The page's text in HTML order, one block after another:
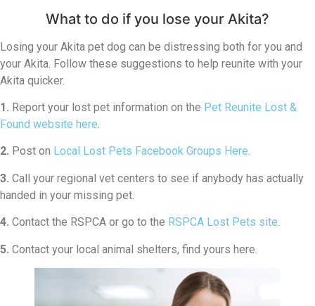
What to do if you lose your Akita?
Losing your Akita pet dog can be distressing both for you and
your Akita. Follow these suggestions to help reunite with your
Akita quicker.
1. Report your lost pet information on the Pet Reunite Lost &
Found website here.
2. Post on Local Lost Pets Facebook Groups Here.
3. Call your regional vet centers to see if anybody has actually
handed in your missing pet.
4. Contact the RSPCA or go to the RSPCA Lost Pets site.
5. Contact your local animal shelters, find yours here.